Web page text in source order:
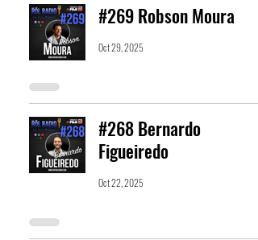
#269 Robson Moura
Oct 29, 2025
#268 Bernardo
Figueiredo
Oct 22, 2025